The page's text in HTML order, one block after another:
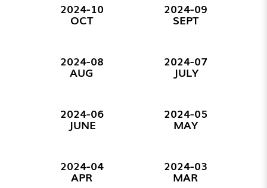
2024-10
OCT
2024-09
SEPT
2024-08
AUG
2024-07
JULY
2024-06
JUNE
2024-05
MAY
2024-04
APR
2024-03
MAR